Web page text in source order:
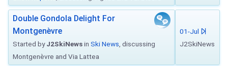
Double Gondola Delight For
Montgenèvre
Started byJ2SkiNewsin Ski News , discussing
Montgenèvre and Via Lattea
01-Jul
J2SkiNews